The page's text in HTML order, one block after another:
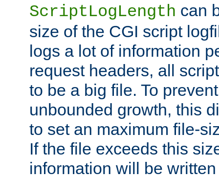
ScriptLogLength can
size of the CGI script
logs a lot of information
request headers, all
to be a big file. To
unbounded growth, this
to set an maximum file-
If the file exceeds this
information will be